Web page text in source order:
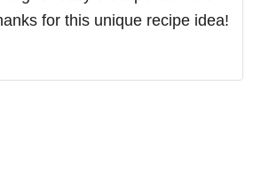
for this unique recipe idea!